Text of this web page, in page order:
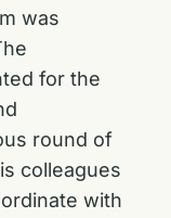
was
for the
round of
colleagues
with